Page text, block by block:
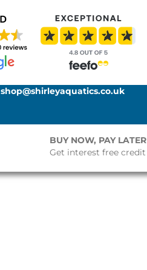
shop@shirleyaquatics.co.uk
BUY NOW, PAY LATER
Get interest free credit